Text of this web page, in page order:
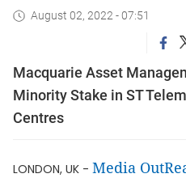
August 02, 2022 - 07:51
Macquarie Asset
Minority Stake in ST
Centres
LONDON, UK - Media